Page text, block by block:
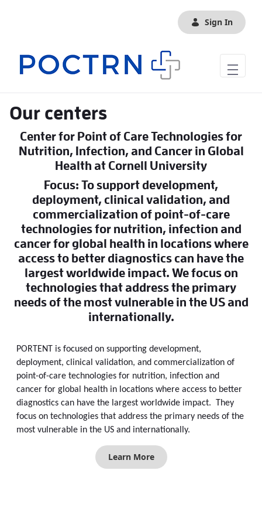
Sign In
Our centers
Center for Point of Care Technologies for
Nutrition, Infection, and Cancer in Global
Health at Cornell University
Focus: To support development,
deployment, clinical validation, and
commercialization of point-of-care
technologies for nutrition, infection and
cancer for global health in locations where
access to better diagnostics can have the
largest worldwide impact. We focus on
technologies that address the primary
needs of the most vulnerable in the US and
internationally.
PORTENT is focused on supporting development,
deployment, clinical validation, and commercialization of
point-of-care technologies for nutrition, infection and
cancer for global health in locations where access to better
diagnostics can have the largest worldwide impact. They
focus on technologies that address the primary needs of the
most vulnerable in the US and internationally.
Learn More